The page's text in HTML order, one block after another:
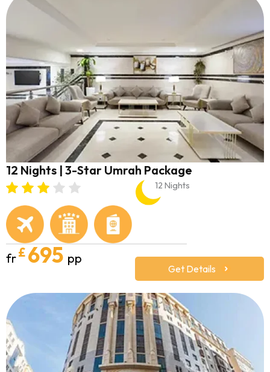
12 Nights | 3-Star Umrah Package
12 Nights
fr£ 695 pp
Get Details